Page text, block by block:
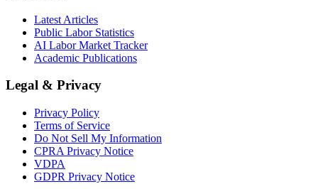
Latest Articles
Public Labor Statistics
AI Labor Market Tracker
Academic Publications
Legal & Privacy
Privacy Policy
Terms of Service
Do Not Sell My Information
CPRA Privacy Notice
VDPA
GDPR Privacy Notice